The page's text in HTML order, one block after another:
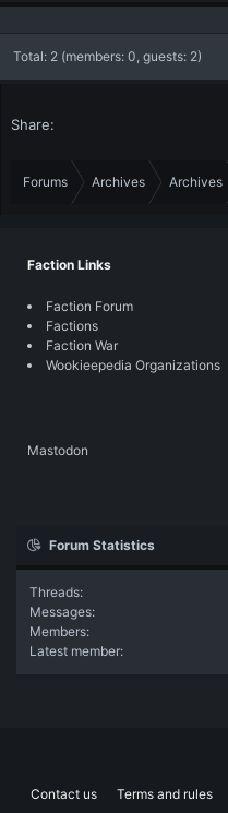
Total: 2 (members: 0, guests: 2)
Share:
Forums Archives Archives
Faction Links
Faction Forum
Factions
Faction War
Wookieepedia Organizations
Mastodon
Forum Statistics
Threads
Messages
Members
Latest member
Contact us Terms and rules